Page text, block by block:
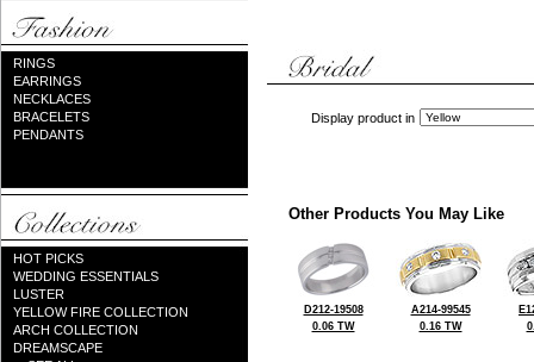
RINGS
EARRINGS
NECKLACES
BRACELETS
PENDANTS
HOT PICKS
WEDDING ESSENTIALS
LUSTER
YELLOW FIRE COLLECTION
ARCH COLLECTION
DREAMSCAPE
Display product in
Other Products You May Like
D212-19508
0.06 TW
A214-99545
0.16 TW